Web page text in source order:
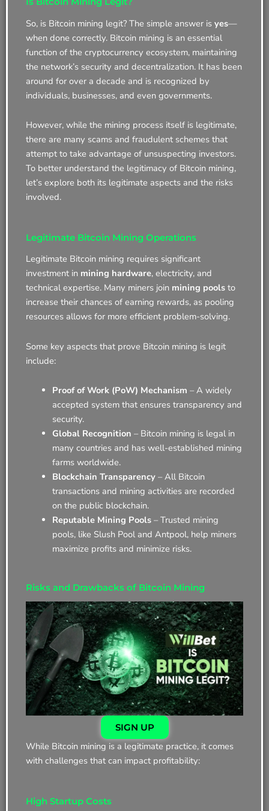
So, is Bitcoin mining legit? The simple answer is yes—
when done correctly. Bitcoin mining is an essential
function of the cryptocurrency ecosystem, maintaining
the network’s security and decentralization. It has been
around for over a decade and is recognized by
individuals, businesses, and even governments.
However, while the mining process itself is legitimate,
there are many scams and fraudulent schemes that
attempt to take advantage of unsuspecting investors.
To better understand the legitimacy of Bitcoin mining,
let’s explore both its legitimate aspects and the risks
involved.
Legitimate Bitcoin Mining Operations
Legitimate Bitcoin mining requires significant
investment in mining hardware, electricity, and
technical expertise. Many miners join mining pools to
increase their chances of earning rewards, as pooling
resources allows for more efficient problem-solving.
Some key aspects that prove Bitcoin mining is legit
include:
Proof of Work (PoW) Mechanism – A widely
accepted system that ensures transparency and
security.
Global Recognition – Bitcoin mining is legal in
many countries and has well-established mining
farms worldwide.
Blockchain Transparency– All Bitcoin
transactions and mining activities are recorded
on the public blockchain.
Reputable Mining Pools– Trusted mining
pools, like Slush Pool and Antpool, help miners
maximize profits and minimize risks.
Risks and Drawbacks of Bitcoin Mining
SIGN UP
While Bitcoin mining is a legitimate practice, it comes
with challenges that can impact profitability:
High Startup Costs